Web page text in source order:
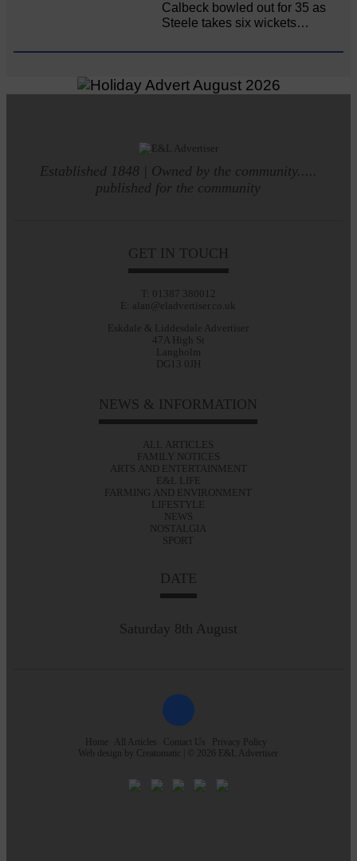
Calbeck bowled out for 35 as
Steele takes six wickets…
Established 1848 | Owned by the community.....
published for the community
GET IN TOUCH
T: 01387 380012
E: alan@eladvertiser.co.uk
Eskdale & Liddesdale Advertiser
47A High St
Langholm
DG13 0JH
NEWS & INFORMATION
ALL ARTICLES
FAMILY NOTICES
ARTS AND ENTERTAINMENT
E&L LIFE
FARMING AND ENVIRONMENT
LIFESTYLE
NEWS
NOSTALGIA
SPORT
DATE
Saturday 8th August
Home All Articles Contact Us
Privacy Policy
Web design by Creatomatic | © 2026 E&L Advertiser